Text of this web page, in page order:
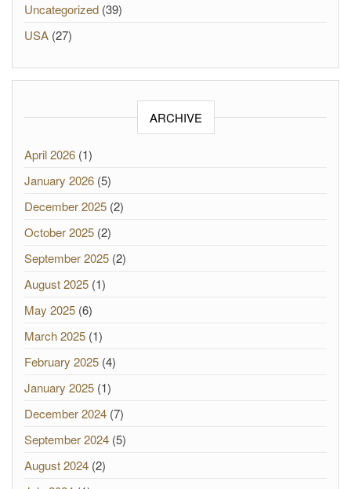
Uncategorized (39)
USA (27)
ARCHIVE
April 2026 (1)
January 2026 (5)
December 2025 (2)
October 2025 (2)
September 2025 (2)
August 2025 (1)
May 2025 (6)
March 2025 (1)
February 2025 (4)
January 2025 (1)
December 2024 (7)
September 2024 (5)
August 2024 (2)